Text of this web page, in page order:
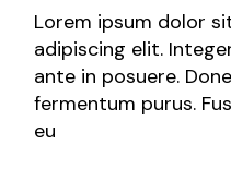
Lorem ipsum dolor
adipiscing elit.
ante in posuere.
fermentum purus.
eu